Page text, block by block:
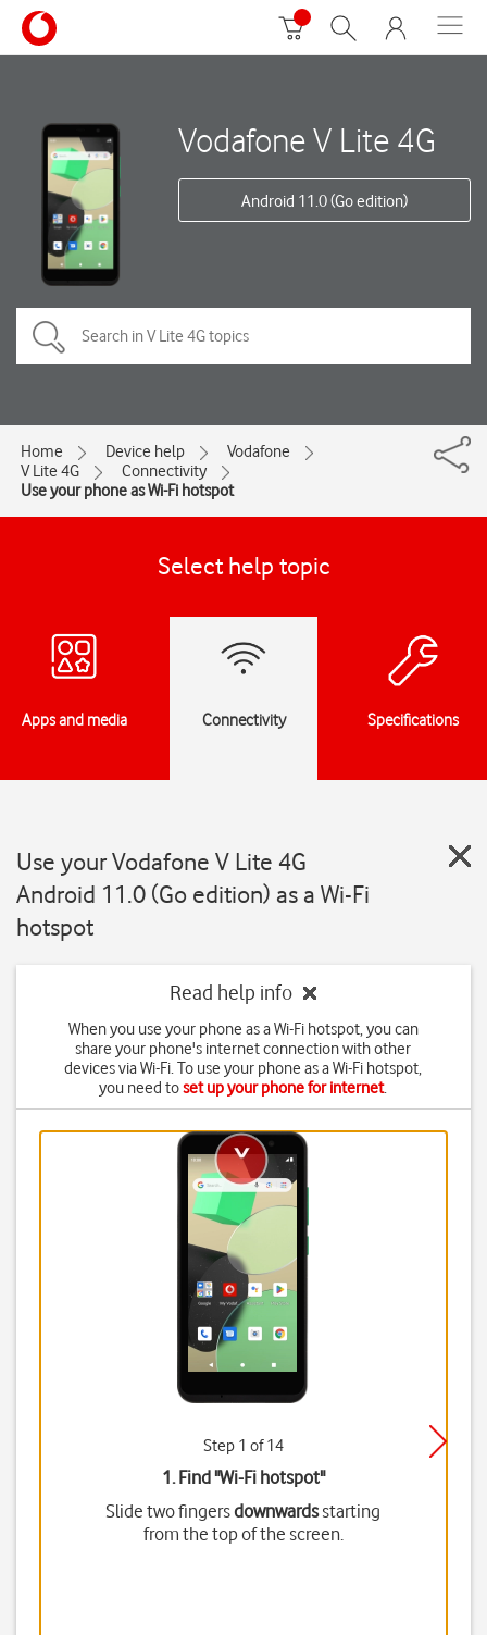
Vodafone V Lite 4G
Android 11.0 (Go edition)
Home Device help
Vodafone
V Lite 4G
Connectivity
Use your phone as Wi-Fi hotspot
Select help topic
Apps and media Connectivity Specifications
Use your Vodafone V Lite 4G
Android 11.0 (Go edition) as a Wi-Fi
hotspot
Read help info
When you use your phone as a Wi-Fi hotspot, you can
share your phone's internet connection with other
devices via Wi-Fi. To use your phone as a Wi-Fi hotspot,
you need toset up your phone for internet.
Step 1 of 14
1. Find "Wi-Fi hotspot"
Slide two fingersdownwardsstarting
from the top of the screen.